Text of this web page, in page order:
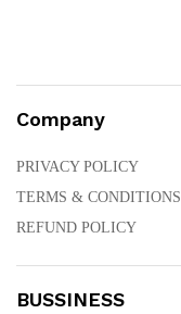
Company
PRIVACY POLICY
TERMS & CONDITIONS
REFUND POLICY
BUSSINESS